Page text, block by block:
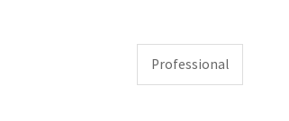
Professional